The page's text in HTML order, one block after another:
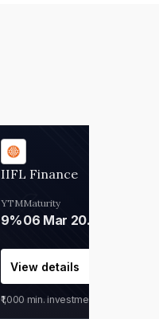
IIFL Finance
YTM
9%
Maturity
06 Mar 2028
View details
₹1,000 min. investment